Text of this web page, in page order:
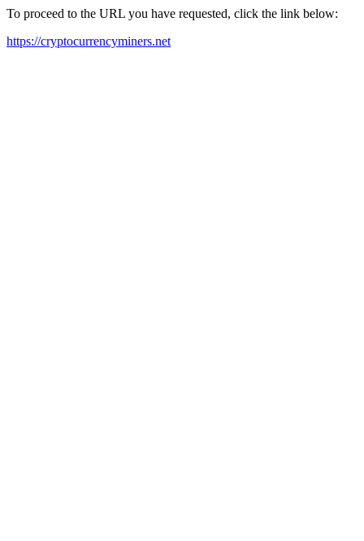
To proceed to the URL you have requested, click the link below:
https://cryptocurrencyminers.net